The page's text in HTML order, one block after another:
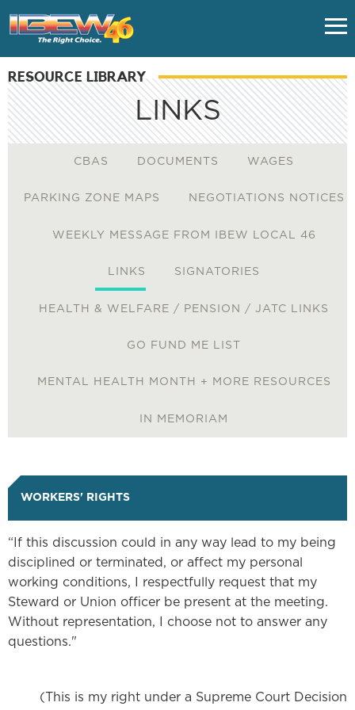
HOME
CLASSES
IMPORTANT LINKS
EMPLOYERS
IBEW46 STORE
NEGOTIATIONS NOTICES
WEEKLY MESSAGE FROM
ABOUT US
RESOURCE LIBRARY
LINKS
CBAS DOCUMENTS WAGES
PARKING ZONE MAPS NEGOTIATIONS NOTICES
WEEKLY MESSAGE FROM IBEW LOCAL 46
LINKS SIGNATORIES
HEALTH & WELFARE / PENSION / JATC LINKS
GO FUND ME LIST
MENTAL HEALTH MONTH + MORE RESOURCES
IN MEMORIAM
WORKERS' RIGHTS
“If this discussion could in any way lead to my being
disciplined or terminated, or affect my personal
working conditions, I respectfully request that my
Steward or Union officer be present at the meeting.
Without representation, I choose not to answer any
questions."
(This is my right under a Supreme Court Decision